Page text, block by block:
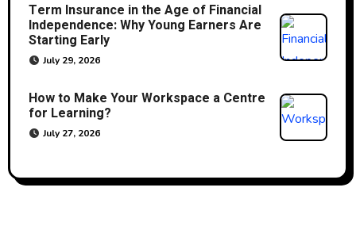
Term Insurance in the Age of Financial
Independence: Why Young Earners Are
Starting Early
July 29, 2026
How to Make Your Workspace a Centre
for Learning?
July 27, 2026